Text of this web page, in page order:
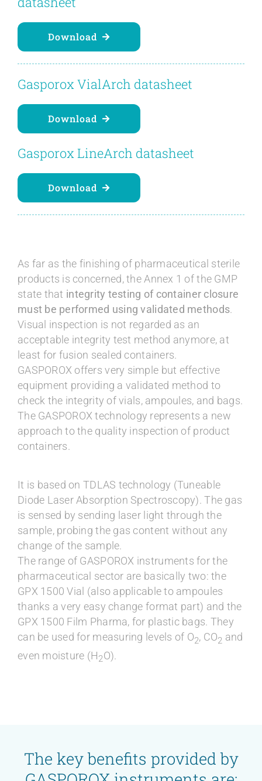
Download
Gasporox VialArch datasheet
Download
Gasporox LineArch datasheet
Download
As far as the finishing of pharmaceutical sterile
products is concerned, the Annex 1 of the GMP
state that integrity testing of container closure
must be performed using validated methods.
Visual inspection is not regarded as an
acceptable integrity test method anymore, at
least for fusion sealed containers.
GASPOROX offers very simple but effective
equipment providing a validated method to
check the integrity of vials, ampoules, and bags.
The GASPOROX technology represents a new
approach to the quality inspection of product
containers.
It is based on TDLAS technology (Tuneable
Diode Laser Absorption Spectroscopy). The gas
is sensed by sending laser light through the
sample, probing the gas content without any
change of the sample.
The range of GASPOROX instruments for the
pharmaceutical sector are basically two: the
GPX 1500 Vial (also applicable to ampoules
thanks a very easy change format part) and the
GPX 1500 Film Pharma, for plastic bags. They
can be used for measuring levels of O2, CO2 and
even moisture (H2O).
The key benefits provided by